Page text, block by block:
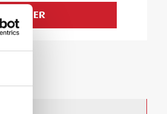
ORDER